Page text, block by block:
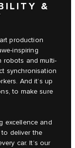
&
production
inspiring
robots and multi-
synchronisation
And it’s up
to make sure
excellence and
deliver the
car. It’s our